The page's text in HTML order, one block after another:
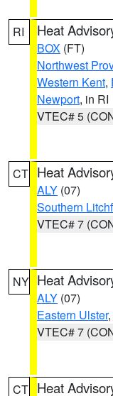
RI Heat
BOX (FT)
Northwest
Western Kent,
Newport, in RI
VTEC# 5
CT Heat
ALY (07)
Southern
VTEC# 7
NY Heat
ALY (07)
Eastern Ulster,
VTEC# 7
CT Heat